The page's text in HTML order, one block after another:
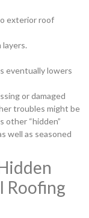
exterior roof
eventually lowers
or damaged
troubles might be
other “hidden”
well as seasoned
Roofing